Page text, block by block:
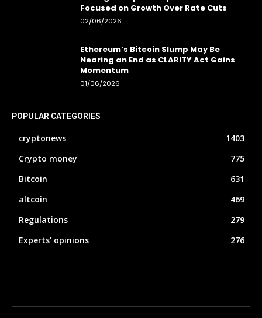
Focused on Growth Over Rate Cuts
02/06/2026
Ethereum’s Bitcoin Slump May Be
Nearing an End as CLARITY Act Gains
Momentum
01/06/2026
POPULAR CATEGORIES
cryptonews
1403
Crypto money
775
Bitcoin
631
altcoin
469
Regulations
279
Experts' opinions
276